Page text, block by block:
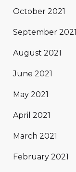
October 2021
September 2021
August 2021
June 2021
May 2021
April 2021
March 2021
February 2021